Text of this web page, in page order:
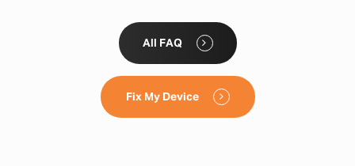
All FAQ
Fix My Device